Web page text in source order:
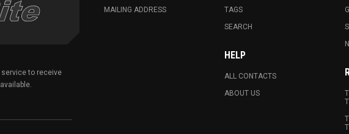
to receive
MAILING ADDRESS
TAGS
SEARCH
HELP
ALL CONTACTS
ABOUT US